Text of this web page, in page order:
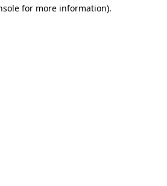
for more information).